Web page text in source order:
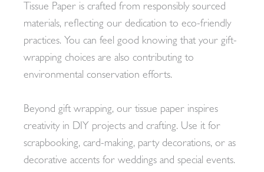
Tissue Paper is crafted from responsibly sourced
materials, reflecting our dedication to eco-friendly
practices. You can feel good knowing that your gift-
wrapping choices are also contributing to
environmental conservation efforts.
Beyond gift wrapping, our tissue paper inspires
creativity in DIY projects and crafting. Use it for
scrapbooking, card-making, party decorations, or as
decorative accents for weddings and special events.